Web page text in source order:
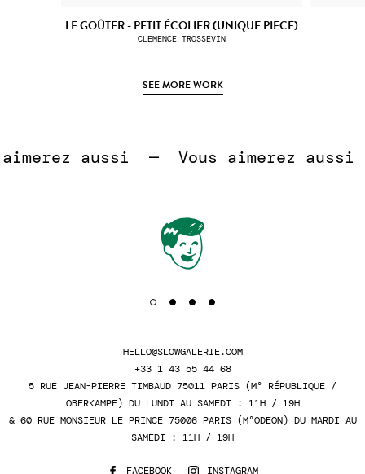
LE GOÛTER - PETIT ÉCOLIER (UNIQUE PIECE)
CLEMENCE TROSSEVIN
SEE MORE WORK
aussi  — Vous aimerez aussi
HELLO@SLOWGALERIE.COM
+33 1 43 55 44 68
5 RUE JEAN-PIERRE TIMBAUD 75011 PARIS (M° RÉPUBLIQUE /
OBERKAMPF) DU LUNDI AU SAMEDI : 11H / 19H
& 60 RUE MONSIEUR LE PRINCE 75006 PARIS (M°ODEON) DU MARDI AU
SAMEDI : 11H / 19H
FACEBOOK INSTAGRAM